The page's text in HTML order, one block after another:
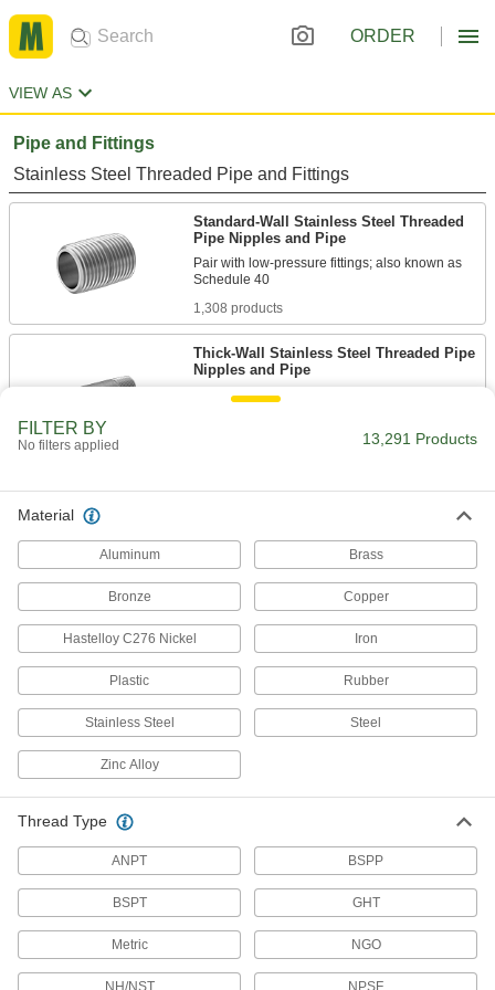
ORDER
VIEW AS
Pipe and Fittings
Stainless Steel Threaded Pipe and Fittings
Standard-Wall Stainless Steel Threaded
Pipe Nipples and Pipe
Pair with low-pressure fittings; also known as
1,308 products
Thick-Wall Stainless Steel Threaded Pipe
Nipples and Pipe
Pair with high-pressure fittings; also known as
Standard-Wall Stainless Steel Threaded
Pipe Nipples and Pipe with Sealant
Male threads have sealant applied for extra
Precision Extreme-Pressure Stainless
Steel Threaded Pipe Fittings
The tightest tolerances of our stainless steel
Extreme-Pressure Stainless Steel
Threaded Pipe Fittings
Our strongest stainless steel threaded fittings
FILTER BY
No filters applied 13,291 Products
Material
Aluminum Brass
Bronze Copper
Hastelloy C276 Nickel Iron
Plastic Rubber
Stainless Steel Steel
Zinc Alloy
Thread Type
ANPT BSPP
BSPT GHT
Metric NGO
NH/NST NPSF